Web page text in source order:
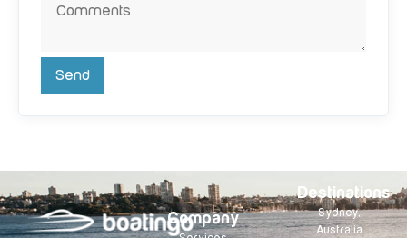
Send
Company
Destinations
Sydney,
Australia